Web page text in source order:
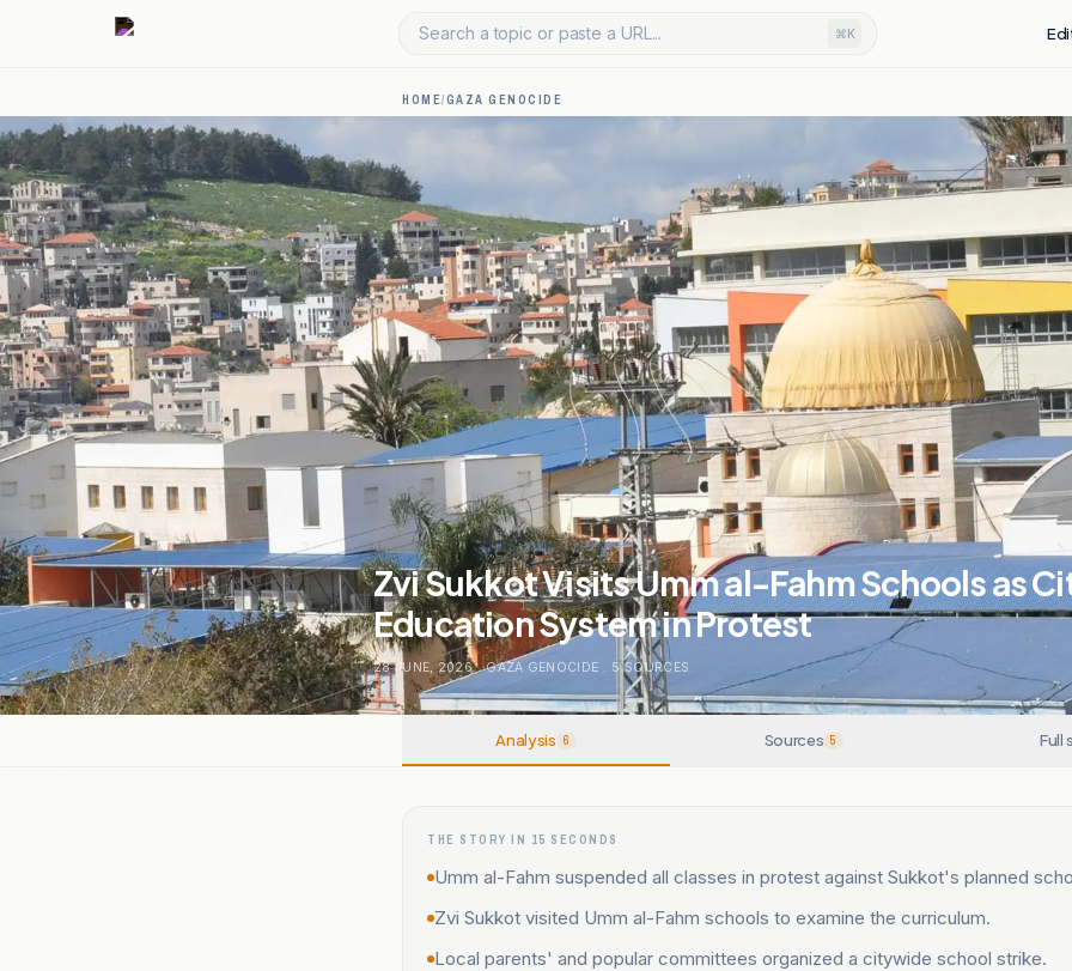
Search a topic or paste a URL... ⌘K
HOME/GAZA GENOCIDE
Zvi Sukkot Visits Umm al-Fahm Schools as
Education System in Protest
28 JUNE, 2026 . GAZA GENOCIDE . 5SOURCES
Analysis 6 Sources 5 Full
THE STORY IN 15 SECONDS
Umm al-Fahm suspended all classes in protest against Sukkot's planned
Zvi Sukkot visited Umm al-Fahm schools to examine the curriculum.
Local parents' and popular committees organized a citywide school strike.